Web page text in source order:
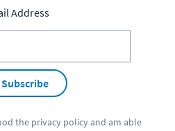
Address
Subscribe
the privacy policyand am able